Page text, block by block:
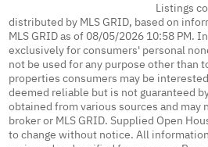
Listings
distributed by MLS GRID, based on
MLS GRID as of 08/05/2026 10:58 PM.
exclusively for consumers' personal
not be used for any purpose other than
properties consumers may be
deemed reliable but is not guaranteed
obtained from various sources and may
broker or MLS GRID. Supplied Open
to change without notice. All